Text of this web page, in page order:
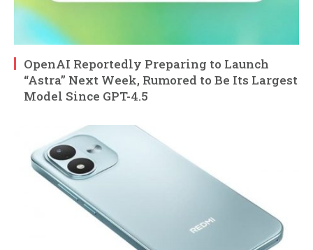
OpenAI Reportedly Preparing to Launch
“Astra” Next Week, Rumored to Be Its Largest
Model Since GPT-4.5